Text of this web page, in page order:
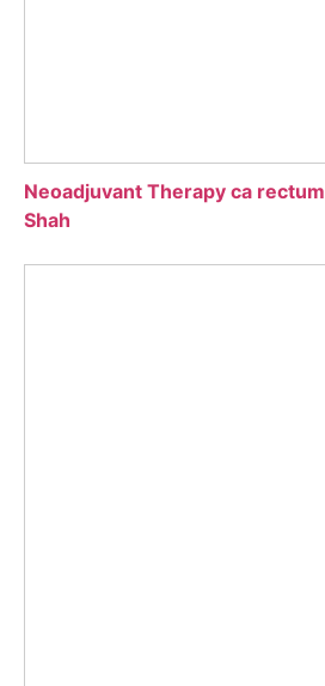
Neoadjuvant Therapy ca rectum
Shah